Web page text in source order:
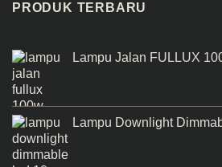
PRODUK TERBARU
Lampu Jalan FULLUX
Lampu Downlight